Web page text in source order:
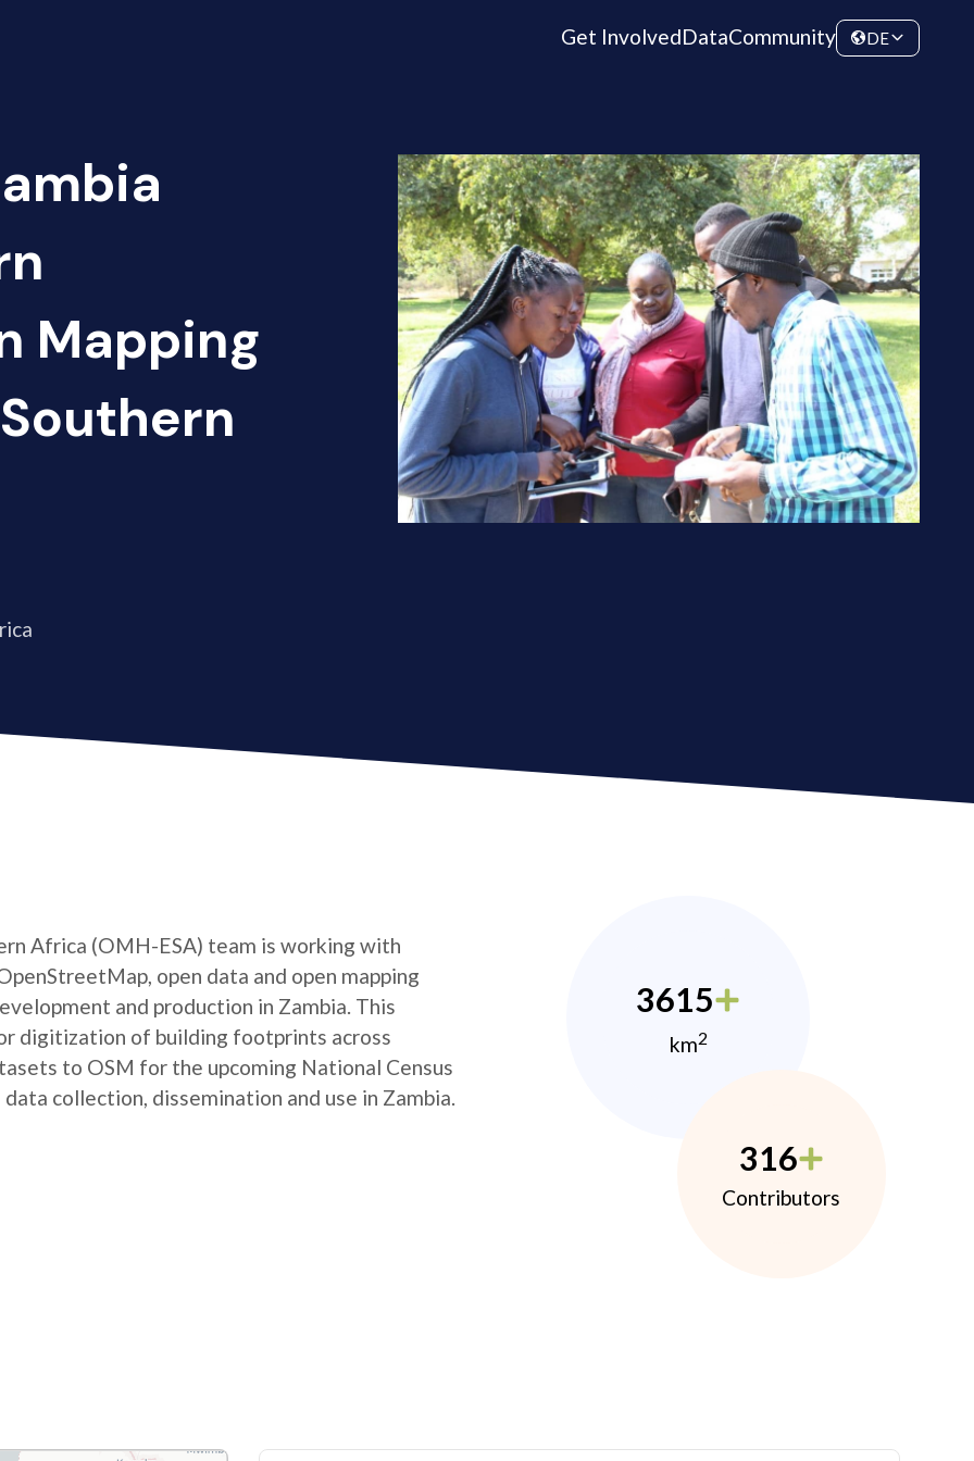
Get InvolvedDataCommunity DE
Mapping
Africa (OMH-ESA) team is working with
open data and open mapping
and production in Zambia. This
digitization of building footprints across
to OSM for the upcoming National Census
collection, dissemination and use in Zambia.
3615
km2
316
Contributors